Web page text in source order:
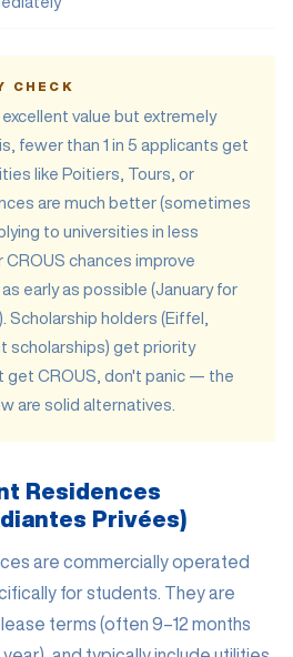
CHECK
value but extremely
fewer than 1 in 5 applicants get
like Poitiers, Tours, or
are much better (sometimes
to universities in less
chances improve
early as possible (January for
holders (Eiffel,
scholarships) get priority
get CROUS, don't panic — the
are solid alternatives.
Residences
Privées)
are commercially operated
for students. They are
terms (often 9–12 months